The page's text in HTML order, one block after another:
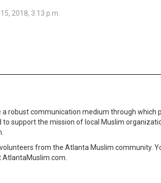
2018, 3:13 p.m.
robust communication medium through which
support the mission of local Muslim
from the Atlanta Muslim community.